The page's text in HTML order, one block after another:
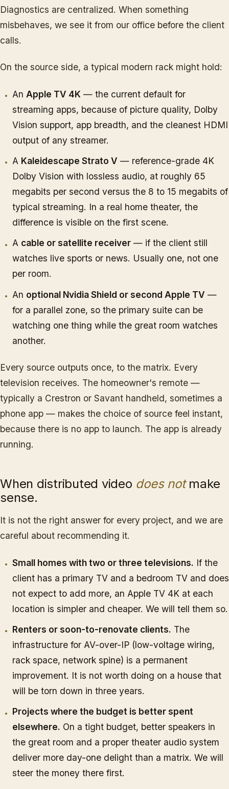
Diagnostics are centralized. When something
misbehaves, we see it from our office before the client
calls.
On the source side, a typical modern rack might hold:
An Apple TV 4K — the current default for
streaming apps, because of picture quality, Dolby
Vision support, app breadth, and the cleanest HDMI
output of any streamer.
A Kaleidescape Strato V — reference-grade 4K
Dolby Vision with lossless audio, at roughly 65
megabits per second versus the 8 to 15 megabits of
typical streaming. In a real home theater, the
difference is visible on the first scene.
A cable or satellite receiver — if the client still
watches live sports or news. Usually one, not one
per room.
An optional Nvidia Shield or second Apple TV —
for a parallel zone, so the primary suite can be
watching one thing while the great room watches
another.
Every source outputs once, to the matrix. Every
television receives. The homeowner's remote —
typically a Crestron or Savant handheld, sometimes a
phone app — makes the choice of source feel instant,
because there is no app to launch. The app is already
running.
When distributed video does notmake
sense.
It is not the right answer for every project, and we are
careful about recommending it.
Small homes with two or three televisions. If the
client has a primary TV and a bedroom TV and does
not expect to add more, an Apple TV 4K at each
location is simpler and cheaper. We will tell them so.
Renters or soon-to-renovate clients. The
infrastructure for AV-over-IP (low-voltage wiring,
rack space, network spine) is a permanent
improvement. It is not worth doing on a house that
will be torn down in three years.
Projects where the budget is better spent
elsewhere. On a tight budget, better speakers in
the great room and a proper theater audio system
deliver more day-one delight than a matrix. We will
steer the money there first.